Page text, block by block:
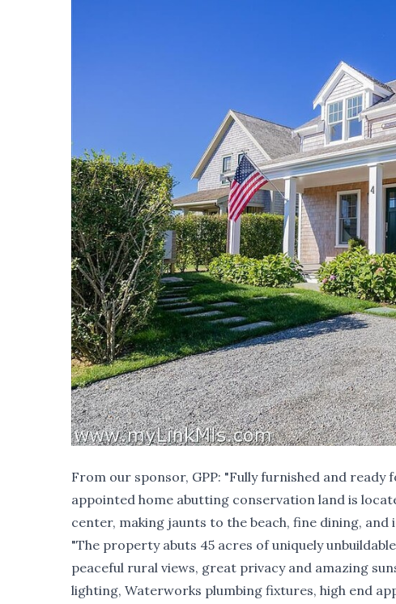
From our sponsor, GPP: "Fully furnished and ready
appointed home abutting conservation land is
center, making jaunts to the beach, fine dining,
"The property abuts 45 acres of uniquely
peaceful rural views, great privacy and amazing
lighting, Waterworks plumbing fixtures, high end